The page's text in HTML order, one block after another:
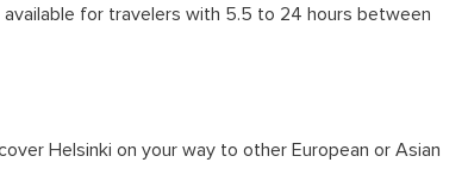
for travelers with 5.5 to 24 hours between
Helsinki on your way to other European or Asian